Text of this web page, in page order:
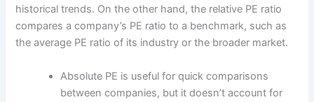
historical trends. On the other hand, the relative PE ratio
compares a company’s PE ratio to a benchmark, such as
the average PE ratio of its industry or the broader market.
Absolute PE is useful for quick comparisons
between companies, but it doesn’t account for